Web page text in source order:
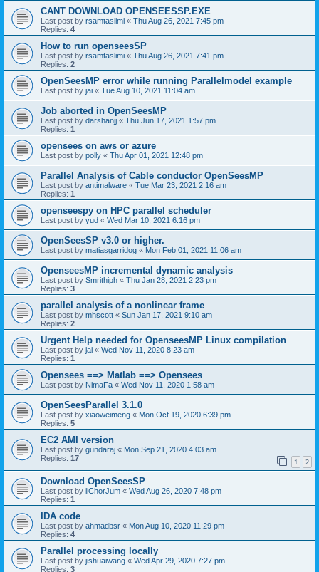
CANT DOWNLOAD OPENSEESSP.EXE
Last post by rsamtaslimi « Thu Aug 26, 2021 7:45 pm
Replies: 4
How to run openseesSP
Last post by rsamtaslimi « Thu Aug 26, 2021 7:41 pm
Replies: 2
OpenSeesMP error while running Parallelmodel example
Last post by jai « Tue Aug 10, 2021 11:04 am
Job aborted in OpenSeesMP
Last post by darshanjj « Thu Jun 17, 2021 1:57 pm
Replies: 1
opensees on aws or azure
Last post by polly « Thu Apr 01, 2021 12:48 pm
Parallel Analysis of Cable conductor OpenSeesMP
Last post by antimalware « Tue Mar 23, 2021 2:16 am
Replies: 1
openseespy on HPC parallel scheduler
Last post by yud « Wed Mar 10, 2021 6:16 pm
OpenSeesSP v3.0 or higher.
Last post by matiasgarridog « Mon Feb 01, 2021 11:06 am
OpenseesMP incremental dynamic analysis
Last post by Smrithiph « Thu Jan 28, 2021 2:23 pm
Replies: 3
parallel analysis of a nonlinear frame
Last post by mhscott « Sun Jan 17, 2021 9:10 am
Replies: 2
Urgent Help needed for OpenseesMP Linux compilation
Last post by jai « Wed Nov 11, 2020 8:23 am
Replies: 1
Opensees ==> Matlab ==> Opensees
Last post by NimaFa « Wed Nov 11, 2020 1:58 am
OpenSeesParallel 3.1.0
Last post by xiaoweimeng « Mon Oct 19, 2020 6:39 pm
Replies: 5
EC2 AMI version
Last post by gundaraj « Mon Sep 21, 2020 4:03 am
Replies: 17 1 2
Download OpenSeesSP
Last post by iiChorJum « Wed Aug 26, 2020 7:48 pm
Replies: 1
IDA code
Last post by ahmadbsr « Mon Aug 10, 2020 11:29 pm
Replies: 4
Parallel processing locally
Last post by jishuaiwang « Wed Apr 29, 2020 7:27 pm
Replies: 3